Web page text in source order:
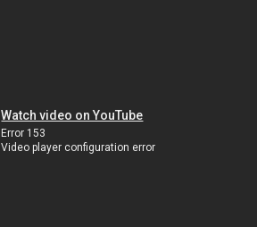
Watch video on YouTube
Error 153
Video player configuration error